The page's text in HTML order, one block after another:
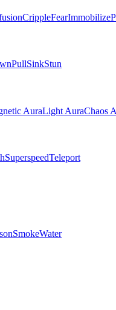
CrippleFearImmobilize
PullSinkStun
AuraLight AuraChaos
SuperspeedTeleport
SmokeWater